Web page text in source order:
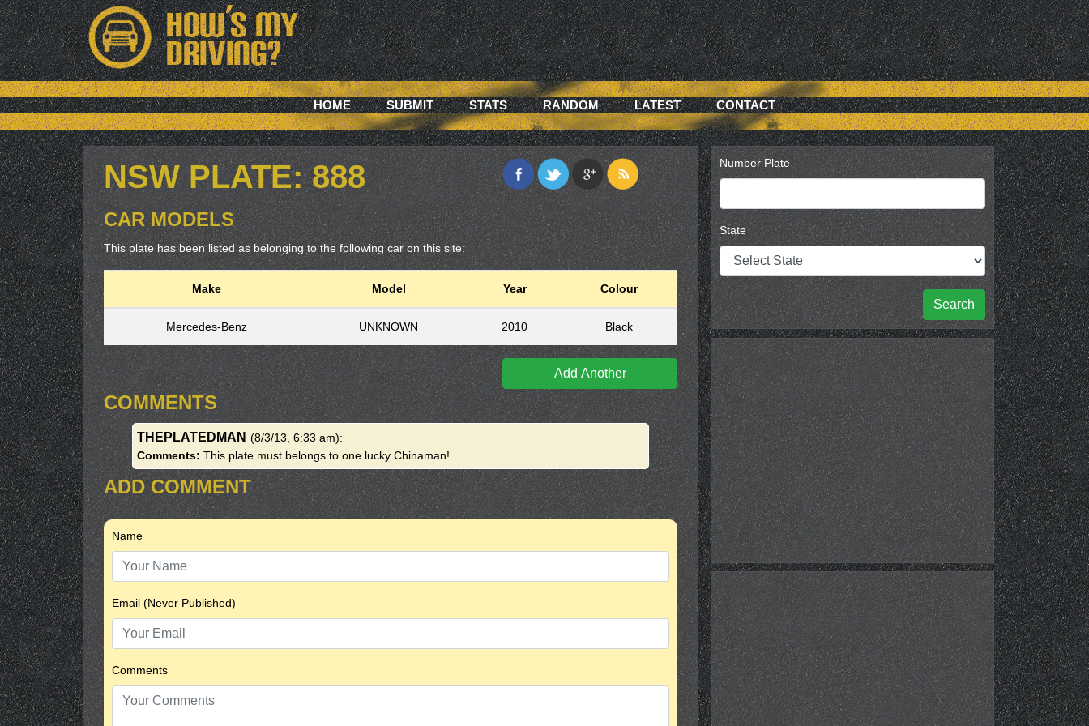
HOME SUBMIT STATS RANDOM LATEST CONTACT
NSW PLATE: 888
CAR MODELS
This plate has been listed as belonging to the following car on this site:
Make Model Year Colour
Mercedes-Benz UNKNOWN 2010 Black
Add Another
COMMENTS
THEPLATEDMAN (8/3/13, 6:33 am):
Comments:This plate must belongs to one lucky Chinaman!
ADD COMMENT
Name
Email (Never Published)
Comments
Number Plate
State
Search